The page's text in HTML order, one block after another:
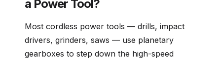
a Power Tool?
Most cordless power tools — drills, impact
drivers, grinders, saws — use planetary
gearboxes to step down the high-speed